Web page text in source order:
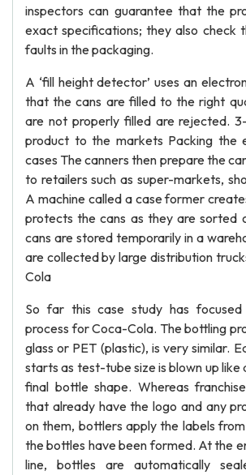
inspectors can guarantee that the
exact specifications; they also check
faults in the packaging.
A ‘fill height detector’ uses an
that the cans are filled to the right
are not properly filled are rejected.
product to the markets Packing the
cases The canners then prepare the
to retailers such as super-markets,
A machine called a case former
protects the cans as they are sorted
cans are stored temporarily in a
are collected by large distribution
Cola
So far this case study has
process for Coca-Cola. The bottling
glass or PET (plastic), is very similar.
starts as test-tube size is blown up like
final bottle shape. Whereas
that already have the logo and any
on them, bottlers apply the labels
the bottles have been formed. At the
line, bottles are automatically